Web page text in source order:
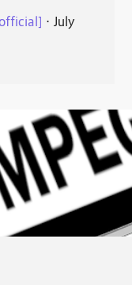
⋅ July